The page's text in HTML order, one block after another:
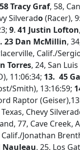
Tracy Graf, 58,
Silverado(Racer),
9. 41 Justin Lofton
23 Dan McMillin,
Calif./
Torres, 24, San
11:06:34; 13. 45
Smith), 13:16:59;
Raptor
Chevy
77, Cave Creek,
Jonathan
Nauleau, 25, Los